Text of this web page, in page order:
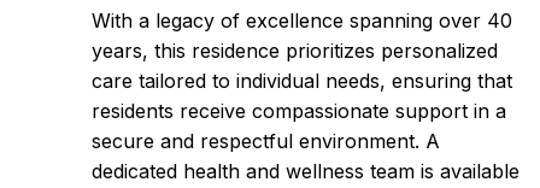
With a legacy of excellence spanning over 40
years, this residence prioritizes personalized
care tailored to individual needs, ensuring that
residents receive compassionate support in a
secure and respectful environment. A
dedicated health and wellness team is available